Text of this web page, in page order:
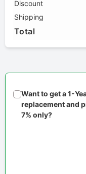
Discount
Shipping
Total
Want to get a 1-
replacement and
7% only?